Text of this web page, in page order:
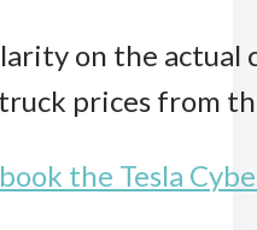
on the actual
prices from
book the Tesla